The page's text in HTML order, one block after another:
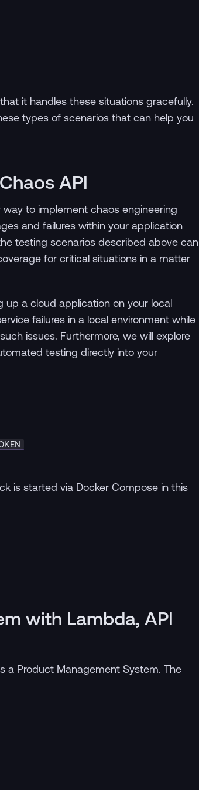
it handles these situations gracefully.
types of scenarios that can help you
API
way to implement chaos engineering
and failures within your application
testing scenarios described above can
for critical situations in a matter
up a cloud application on your local
failures in a local environment while
issues. Furthermore, we will explore
testing directly into your
is started via Docker Compose in this
with Lambda, API
a Product Management System. The